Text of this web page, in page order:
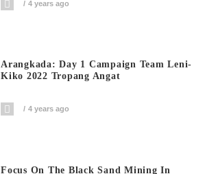
4 years ago
Arangkada: Day 1 Campaign Team Leni-
Kiko 2022 Tropang Angat
4 years ago
Focus On The Black Sand Mining In